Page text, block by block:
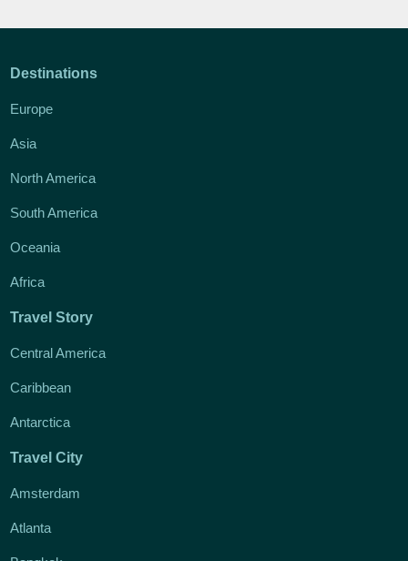
Destinations
Europe
Asia
North America
South America
Oceania
Africa
Travel Story
Central America
Caribbean
Antarctica
Travel City
Amsterdam
Atlanta